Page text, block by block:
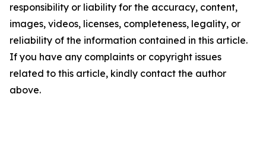
responsibility or liability for the accuracy, content,
images, videos, licenses, completeness, legality, or
reliability of the information contained in this article.
If you have any complaints or copyright issues
related to this article, kindly contact the author
above.